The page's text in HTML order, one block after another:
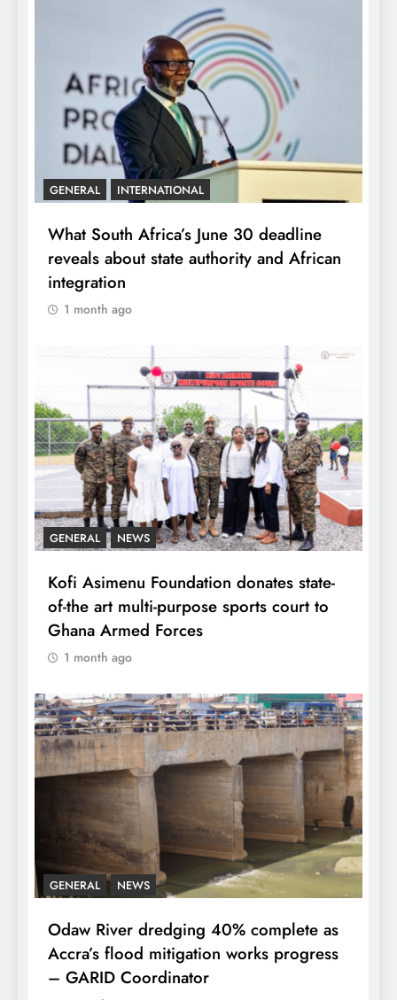
GENERAL INTERNATIONAL
What South Africa’s June 30 deadline
reveals about state authority and African
integration
1 month ago
GENERAL NEWS
Kofi Asimenu Foundation donates state-
of-the art multi-purpose sports court to
Ghana Armed Forces
1 month ago
GENERAL NEWS
Odaw River dredging 40% complete as
Accra’s flood mitigation works progress
– GARID Coordinator